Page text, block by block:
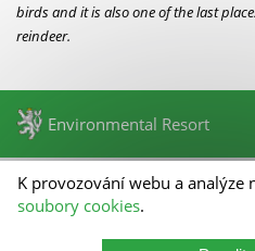
birds and it is also one of the last
reindeer.
Environmental Resort
State Environmental Fund
K provozování webu a analýze
soubory cookies.